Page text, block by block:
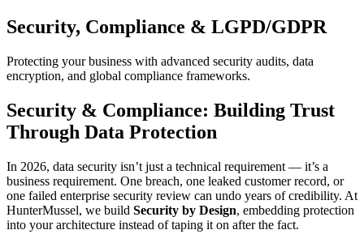
Security, Compliance & LGPD/GDPR
Protecting your business with advanced security audits, data
encryption, and global compliance frameworks.
Security & Compliance: Building Trust
Through Data Protection
In 2026, data security isn’t just a technical requirement — it’s a
business requirement. One breach, one leaked customer record, or
one failed enterprise security review can undo years of credibility. At
HunterMussel, we build Security by Design, embedding protection
into your architecture instead of taping it on after the fact.